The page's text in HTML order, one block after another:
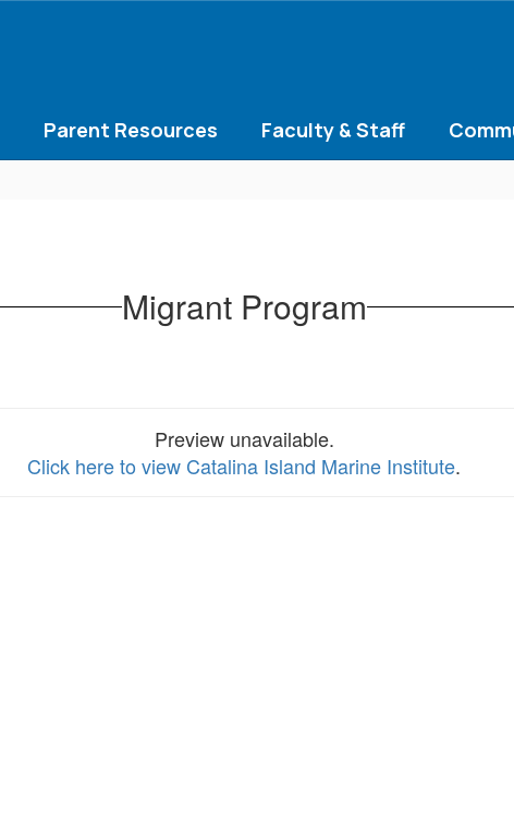
Parent Resources Faculty & Staff
Migrant Program
Preview unavailable.
Click here to view Catalina Island Marine Institute.